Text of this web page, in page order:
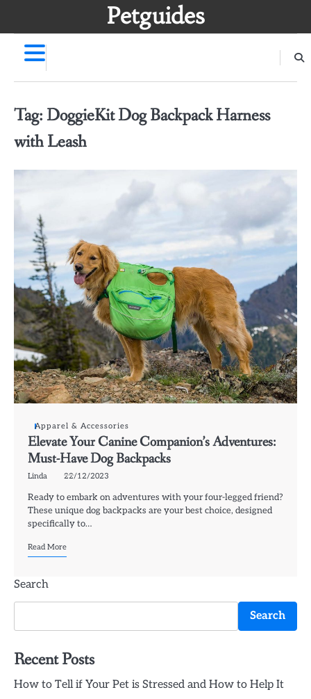
Petguides
Tag: DoggieKit Dog Backpack Harness
with Leash
Apparel & Accessories
Elevate Your Canine Companion’s Adventures:
Must-Have Dog Backpacks
Linda 22/12/2023
Ready to embark on adventures with your four-legged friend?
These unique dog backpacks are your best choice, designed
specifically to…
Read More
Search
Search
Recent Posts
How to Tell if Your Pet is Stressed and How to Help It